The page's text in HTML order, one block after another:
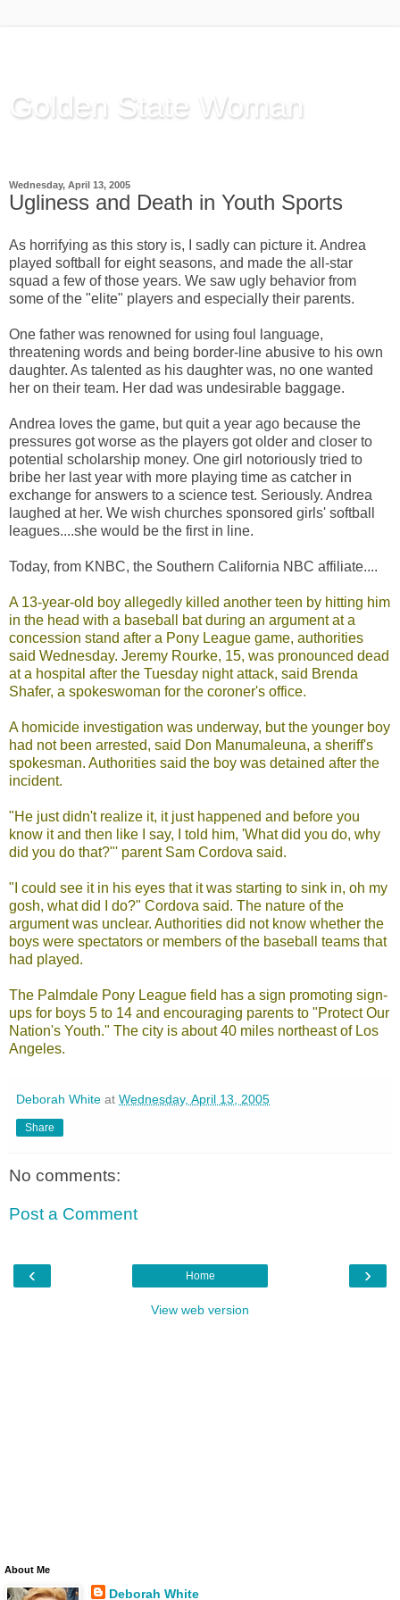
Golden State Woman
Wednesday, April 13, 2005
Ugliness and Death in Youth Sports
As horrifying as this story is, I sadly can picture it. Andrea
played softball for eight seasons, and made the all-star
squad a few of those years. We saw ugly behavior from
some of the "elite" players and especially their parents.
One father was renowned for using foul language,
threatening words and being border-line abusive to his own
daughter. As talented as his daughter was, no one wanted
her on their team. Her dad was undesirable baggage.
Andrea loves the game, but quit a year ago because the
pressures got worse as the players got older and closer to
potential scholarship money. One girl notoriously tried to
bribe her last year with more playing time as catcher in
exchange for answers to a science test. Seriously. Andrea
laughed at her. We wish churches sponsored girls' softball
leagues....she would be the first in line.
Today, from KNBC, the Southern California NBC affiliate....
A 13-year-old boy allegedly killed another teen by hitting him
in the head with a baseball bat during an argument at a
concession stand after a Pony League game, authorities
said Wednesday. Jeremy Rourke, 15, was pronounced dead
at a hospital after the Tuesday night attack, said Brenda
Shafer, a spokeswoman for the coroner's office.
A homicide investigation was underway, but the younger boy
had not been arrested, said Don Manumaleuna, a sheriff's
spokesman. Authorities said the boy was detained after the
incident.
"He just didn't realize it, it just happened and before you
know it and then like I say, I told him, 'What did you do, why
did you do that?"' parent Sam Cordova said.
"I could see it in his eyes that it was starting to sink in, oh my
gosh, what did I do?" Cordova said. The nature of the
argument was unclear. Authorities did not know whether the
boys were spectators or members of the baseball teams that
had played.
The Palmdale Pony League field has a sign promoting sign-
ups for boys 5 to 14 and encouraging parents to "Protect Our
Nation's Youth." The city is about 40 miles northeast of Los
Angeles.
Deborah White at Wednesday, April 13, 2005
Share
No comments:
Post a Comment
‹ ›
Home
View web version
About Me
Deborah White